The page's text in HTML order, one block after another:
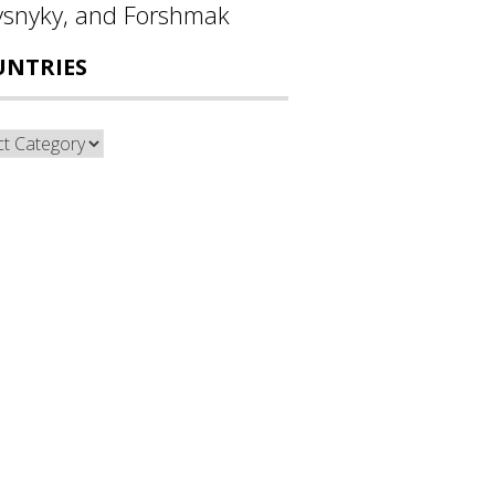
and Forshmak